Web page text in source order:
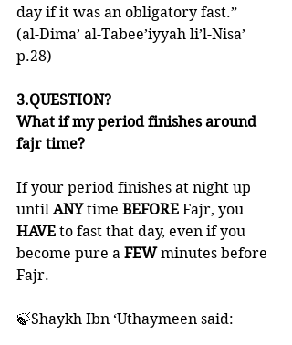
day if it was an obligatory fast.”
(al-Dima’ al-Tabee’iyyah li’l-Nisa’
p.28)
3.QUESTION?
What if my period finishes around
fajr time?
If your period finishes at night up
until ANY time BEFORE Fajr, you
HAVE to fast that day, even if you
become pure a FEW minutes before
Fajr.
🍃Shaykh Ibn ‘Uthaymeen said: